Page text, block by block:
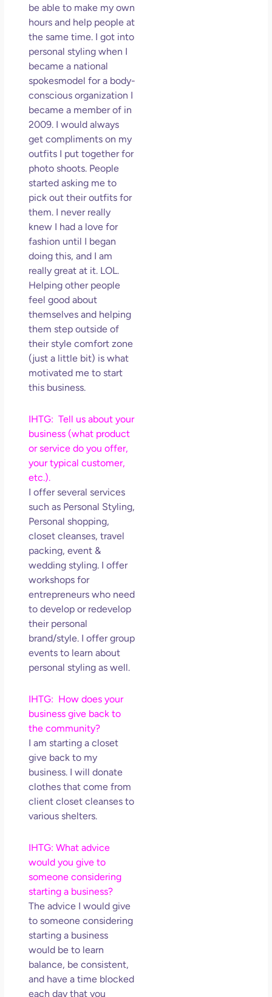
be able to make my own
hours and help people at
the same time. I got into
personal styling when I
became a national
spokesmodel for a body-
conscious organization I
became a member of in
2009. I would always
get compliments on my
outfits I put together for
photo shoots. People
started asking me to
pick out their outfits for
them. I never really
knew I had a love for
fashion until I began
doing this, and I am
really great at it. LOL.
Helping other people
feel good about
themselves and helping
them step outside of
their style comfort zone
(just a little bit) is what
motivated me to start
this business.
IHTG: Tell us about your
business (what product
or service do you offer,
your typical customer,
etc.).
I offer several services
such as Personal Styling,
Personal shopping,
closet cleanses, travel
packing, event &
wedding styling. I offer
workshops for
entrepreneurs who need
to develop or redevelop
their personal
brand/style. I offer group
events to learn about
personal styling as well.
IHTG: How does your
business give back to
the community?
I am starting a closet
give back to my
business. I will donate
clothes that come from
client closet cleanses to
various shelters.
IHTG: What advice
would you give to
someone considering
starting a business?
The advice I would give
to someone considering
starting a business
would be to learn
balance, be consistent,
and have a time blocked
each day that you